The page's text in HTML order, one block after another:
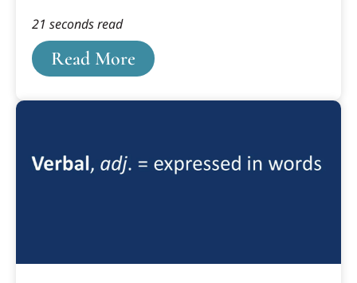
each case the comma preceded a verb. The
commas create the impression of a runner
stumbling midway to the finish line.From a law-
school student publication: “May the odds
collaborative approach in working with the
Read More
21 seconds read